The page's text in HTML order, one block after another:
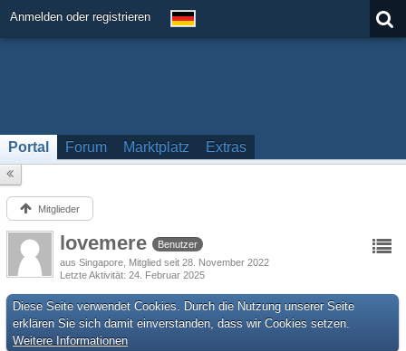
Anmelden oder registrieren
Portal Forum Marktplatz Extras
Mitglieder
lovemere
Benutzer
aus Singapore Mitglied seit 28. November 2022
Letzte Aktivität 24. Februar 2025
Diese Seite verwendet Cookies. Durch die Nutzung unserer Seite
erklären Sie sich damit einverstanden, dass wir Cookies setzen.
Weitere Informationen